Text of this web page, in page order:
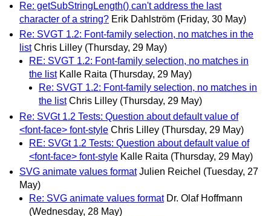
Re: getSubStringLength() can't address the last
character of a string? Erik Dahlström (Friday, 30 May)
Re: SVGT 1.2: Font-family selection, no matches in the
list Chris Lilley (Thursday, 29 May)
RE: SVGT 1.2: Font-family selection, no matches in
the list Kalle Raita (Thursday, 29 May)
Re: SVGT 1.2: Font-family selection, no matches in
the list Chris Lilley (Thursday, 29 May)
Re: SVGt 1.2 Tests: Question about default value of
<font-face> font-style Chris Lilley (Thursday, 29 May)
RE: SVGt 1.2 Tests: Question about default value of
<font-face> font-style Kalle Raita (Thursday, 29 May)
SVG animate values format Julien Reichel (Tuesday, 27
May)
Re: SVG animate values format Dr. Olaf Hoffmann
(Wednesday, 28 May)